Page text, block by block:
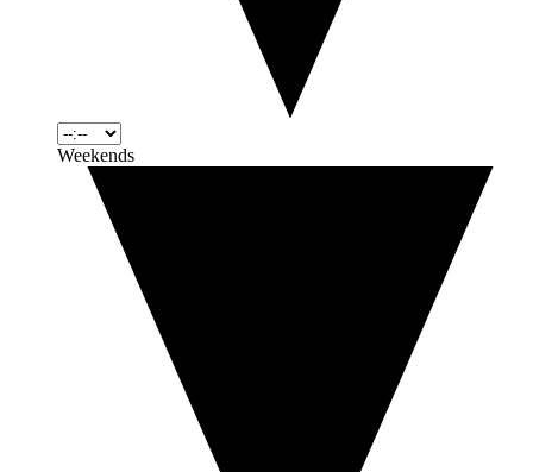
Weekends